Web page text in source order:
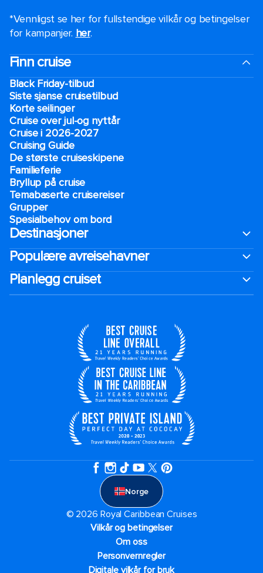
*Vennligst se her for fullstendige vilkår og betingelser
for kampanjer. her.
Finn cruise
Black Friday-tilbud
Siste sjanse cruisetilbud
Korte seilinger
Cruise over jul-og nyttår
Cruise i 2026-2027
Cruising Guide
De største cruiseskipene
Familieferie
Bryllup på cruise
Temabaserte cruisereiser
Grupper
Spesialbehov om bord
Destinasjoner
Populære avreisehavner
Planlegg cruiset
Norge
© 2026 Royal Caribbean Cruises
Vilkår og betingelser
Om oss
Personvernregler
Digitale vilkår for bruk